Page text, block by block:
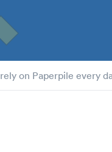
rely on Paperpile every